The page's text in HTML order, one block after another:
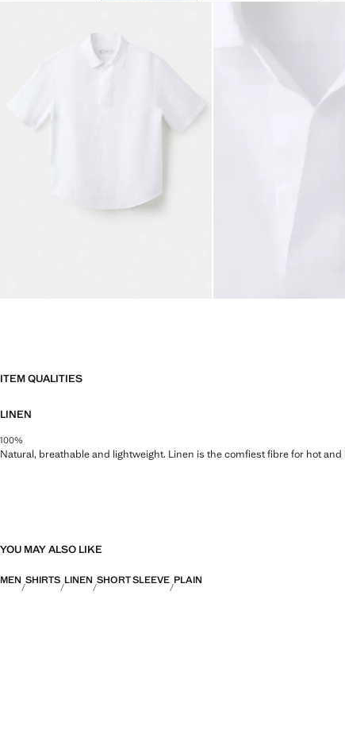
ITEM QUALITIES
LINEN
100%
Natural, breathable and lightweight. Linen is the comfiest fibre for hot
YOU MAY ALSO LIKE
MEN SHIRTS LINEN SHORT SLEEVE PLAIN